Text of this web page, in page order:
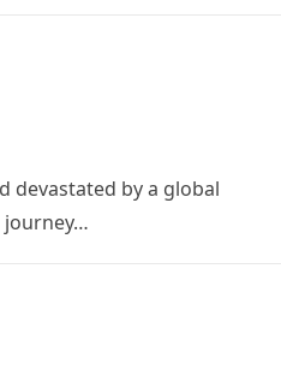
devastated by a global
journey…